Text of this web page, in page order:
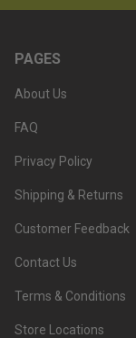
PAGES
About Us
FAQ
Privacy Policy
Shipping & Returns
Customer Feedback
Contact Us
Terms & Conditions
Store Locations